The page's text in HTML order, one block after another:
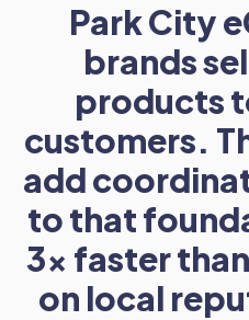
Park City
brands
products
customers.
add
to that
3x faster
on local